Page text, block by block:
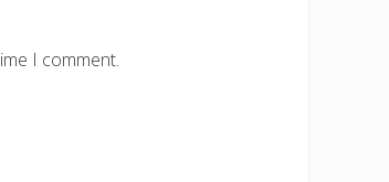
I comment.